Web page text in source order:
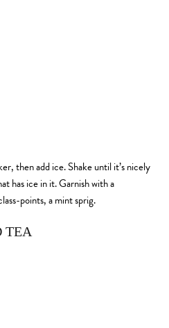
then add ice. Shake until it’s nicely
has ice in it. Garnish with a
points, a mint sprig.
TEA